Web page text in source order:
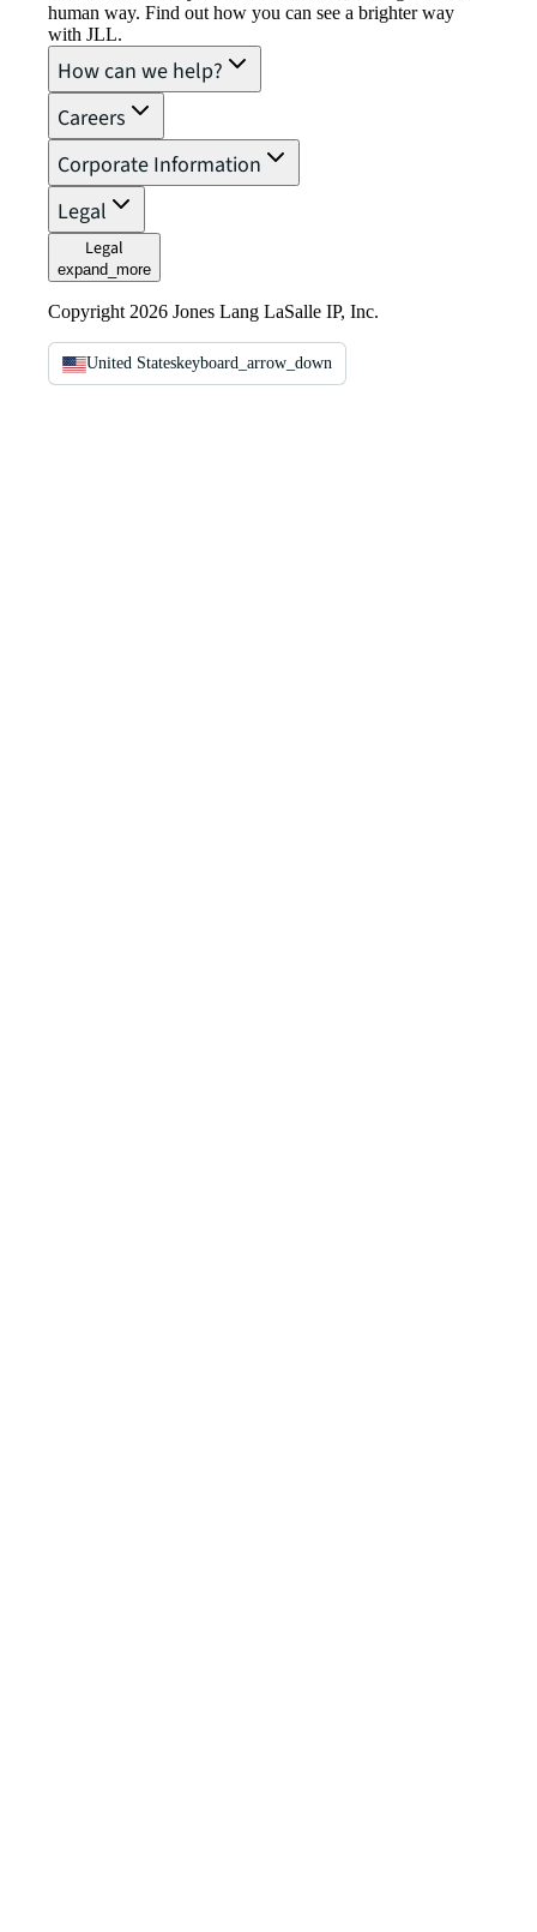
human way. Find out how you can see a brighter way
with JLL.
How can we help?
Careers
Corporate Information
Legal
Legal
expand_more
Copyright 2026 Jones Lang LaSalle IP, Inc.
United Stateskeyboard_arrow_down